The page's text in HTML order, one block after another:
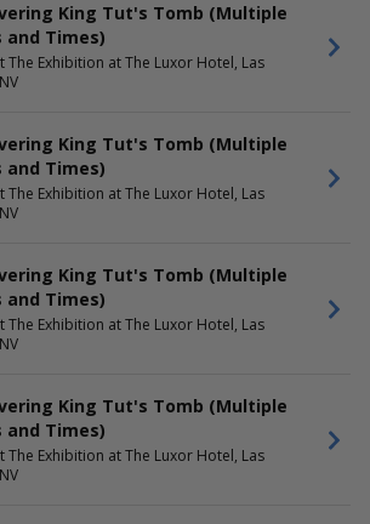
King Tut's Tomb (Multiple
and Times)
The Exhibition at The Luxor Hotel, Las
King Tut's Tomb (Multiple
and Times)
The Exhibition at The Luxor Hotel, Las
King Tut's Tomb (Multiple
and Times)
The Exhibition at The Luxor Hotel, Las
King Tut's Tomb (Multiple
and Times)
The Exhibition at The Luxor Hotel, Las